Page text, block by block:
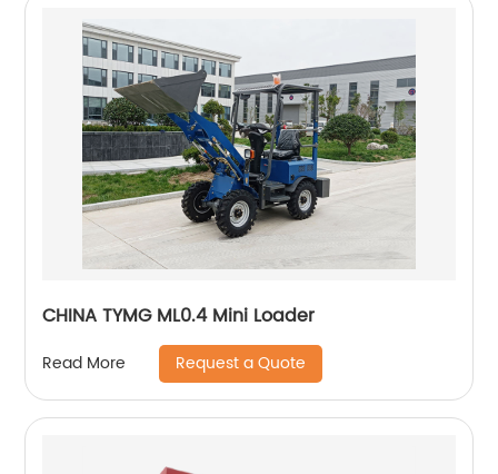
CHINA TYMG ML0.4 Mini Loader
Read More Request a Quote